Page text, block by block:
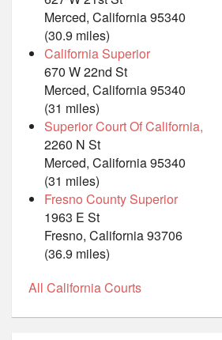
Merced, California 95340
(30.9 miles)
California Superior
670 W 22nd St
Merced, California 95340
(31 miles)
Superior Court Of California,
2260 N St
Merced, California 95340
(31 miles)
Fresno County Superior
1963 E St
Fresno, California 93706
(36.9 miles)
All California Courts